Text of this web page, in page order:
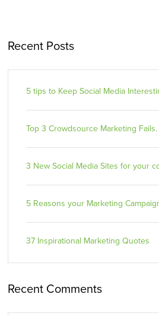
Recent Posts
5 tips to Keep Social Media
Top 3 Crowdsource Marketing Fails.
3 New Social Media Sites for your
5 Reasons your Marketing
37 Inspirational Marketing Quotes
Recent Comments